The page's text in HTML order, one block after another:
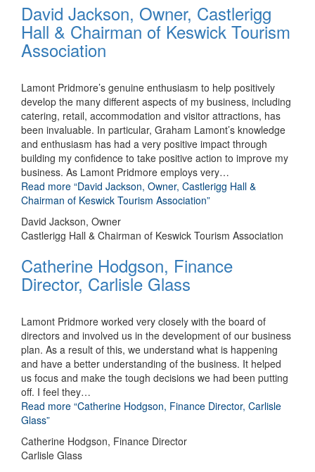
David Jackson, Owner, Castlerigg
Hall & Chairman of Keswick Tourism
Association
Lamont Pridmore’s genuine enthusiasm to help positively
develop the many different aspects of my business, including
catering, retail, accommodation and visitor attractions, has
been invaluable. In particular, Graham Lamont’s knowledge
and enthusiasm has had a very positive impact through
building my confidence to take positive action to improve my
business. As Lamont Pridmore employs very…
Read more “David Jackson, Owner, Castlerigg Hall &
Chairman of Keswick Tourism Association”
David Jackson, Owner
Castlerigg Hall & Chairman of Keswick Tourism Association
Catherine Hodgson, Finance
Director, Carlisle Glass
Lamont Pridmore worked very closely with the board of
directors and involved us in the development of our business
plan. As a result of this, we understand what is happening
and have a better understanding of the business. It helped
us focus and make the tough decisions we had been putting
off. I feel they…
Read more “Catherine Hodgson, Finance Director, Carlisle
Glass”
Catherine Hodgson, Finance Director
Carlisle Glass